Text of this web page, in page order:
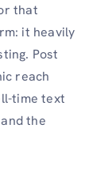
that
it heavily
Post
reach
time text
the